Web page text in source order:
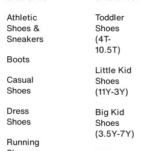
Athletic
Shoes &
Sneakers
Boots
Casual
Shoes
Dress
Shoes
Running
Toddler
Shoes
(4T-
10.5T)
Little Kid
Shoes
(11Y-3Y)
Big Kid
Shoes
(3.5Y-7Y)